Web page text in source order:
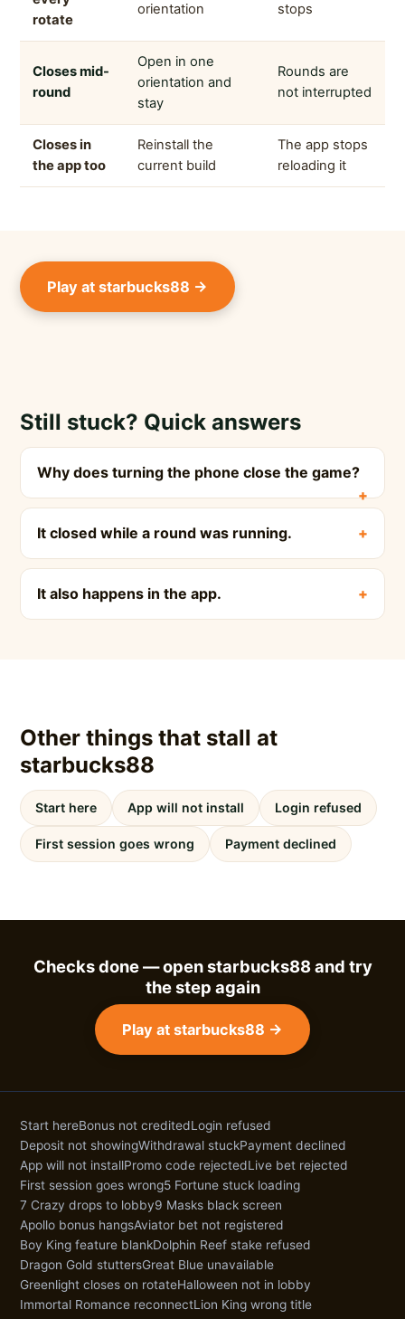
rotate
orientation
stops
Closes mid-
round
Open in one
orientation and
stay
Rounds are
not interrupted
Closes in
the app too
Reinstall the
current build
The app stops
reloading it
Play at starbucks88 →
Still stuck? Quick answers
Why does turning the phone close the game?
It closed while a round was running.
It also happens in the app.
Other things that stall at
starbucks88
Start here App will not install Login refused
First session goes wrong Payment declined
Checks done — open starbucks88 and try
the step again
Play at starbucks88 →
Start hereBonus not creditedLogin refused
Deposit not showingWithdrawal stuckPayment declined
App will not installPromo code rejectedLive bet rejected
First session goes wrong5 Fortune stuck loading
7 Crazy drops to lobby9 Masks black screen
Apollo bonus hangsAviator bet not registered
Boy King feature blankDolphin Reef stake refused
Dragon Gold stuttersGreat Blue unavailable
Greenlight closes on rotateHalloween not in lobby
Immortal Romance reconnectLion King wrong title